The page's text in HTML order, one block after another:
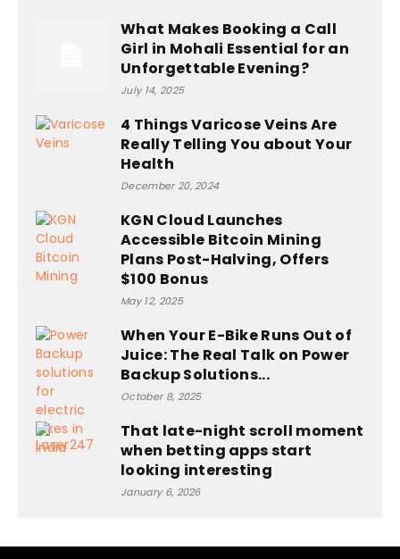
What Makes Booking a Call
Girl in Mohali Essential for an
Unforgettable Evening?
July 14, 2025
4 Things Varicose Veins Are
Really Telling You about Your
Health
December 20, 2024
KGN Cloud Launches
Accessible Bitcoin Mining
Plans Post-Halving, Offers
$100 Bonus
May 12, 2025
When Your E-Bike Runs Out of
Juice: The Real Talk on Power
Backup Solutions...
October 8, 2025
That late-night scroll moment
when betting apps start
looking interesting
January 6, 2026